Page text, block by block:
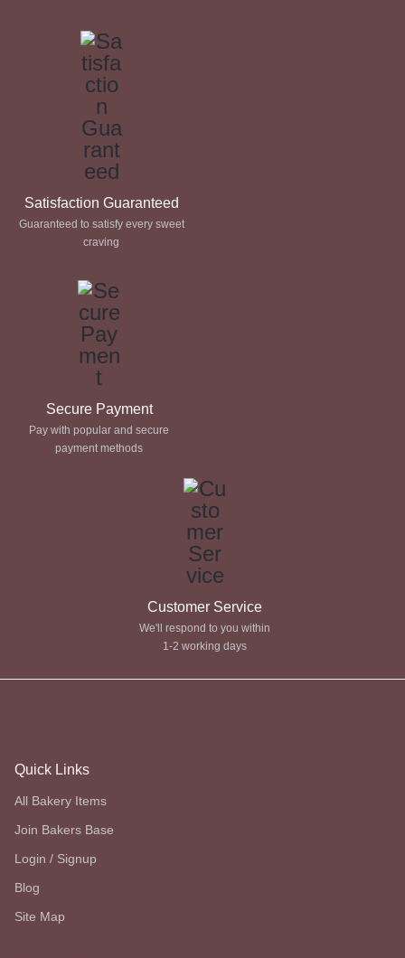
Satisfaction Guaranteed
Guaranteed to satisfy every sweet
craving
Secure Payment
Pay with popular and secure
payment methods
Customer Service
We'll respond to you within
1-2 working days
Quick Links
All Bakery Items
Join Bakers Base
Login / Signup
Blog
Site Map